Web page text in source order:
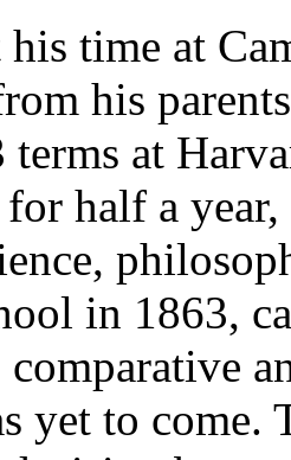
time at
his
at
half a
in 1863,
yet to come.